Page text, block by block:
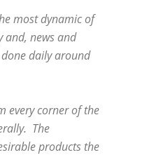
most dynamic of
and, news and
daily around
every corner of the
The
products the